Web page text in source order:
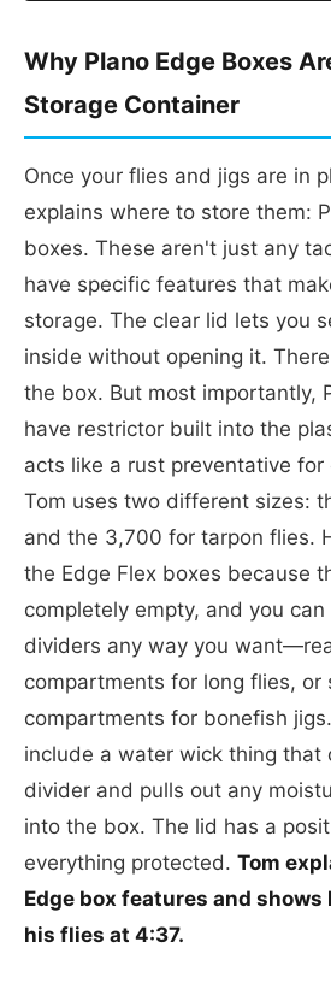
Why Plano Edge Boxes
Storage Container
Once your flies and jigs are in
explains where to store them:
boxes. These aren't just any
have specific features that
storage. The clear lid lets you
inside without opening it.
the box. But most importantly,
have restrictor built into the
acts like a rust preventative for
Tom uses two different sizes:
and the 3,700 for tarpon flies.
the Edge Flex boxes because
completely empty, and you
dividers any way you
compartments for long flies, or
compartments for bonefish
include a water wick thing that
divider and pulls out any
into the box. The lid has a
everything protected. Tom
Edge box features and shows
his flies at 4:37.